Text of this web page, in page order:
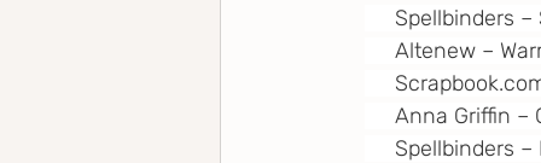
Spellbinders –
Altenew –
Anna Griffin –
Spellbinders –